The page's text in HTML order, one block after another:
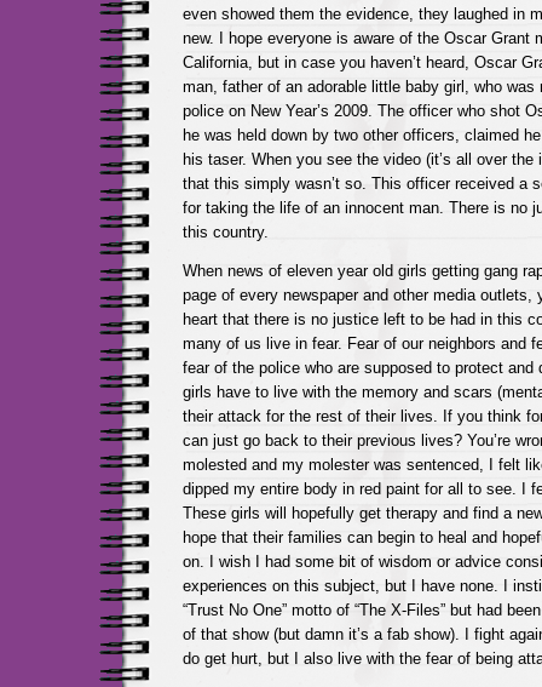
even showed them the evidence, they laughed in
new. I hope everyone is aware of the Oscar Grant
California, but in case you haven’t heard, Oscar
man, father of an adorable little baby girl, who was
police on New Year’s 2009. The officer who shot
he was held down by two other officers, claimed
his taser. When you see the video (it’s all over the
that this simply wasn’t so. This officer received a
for taking the life of an innocent man. There is no
this country.
When news of eleven year old girls getting gang
page of every newspaper and other media outlets,
heart that there is no justice left to be had in this
many of us live in fear. Fear of our neighbors and
fear of the police who are supposed to protect and
girls have to live with the memory and scars
their attack for the rest of their lives. If you think
can just go back to their previous lives? You’re
molested and my molester was sentenced, I felt
dipped my entire body in red paint for all to see. I
These girls will hopefully get therapy and find a
hope that their families can begin to heal and
on. I wish I had some bit of wisdom or advice
experiences on this subject, but I have none. I
“Trust No One” motto of “The X-Files” but had
of that show (but damn it’s a fab show). I fight
do get hurt, but I also live with the fear of being